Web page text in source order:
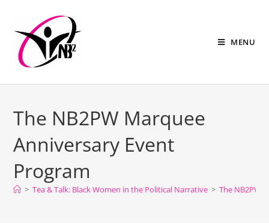
MENU
The NB2PW Marquee
Anniversary Event
Program
> Tea & Talk: Black Women in the Political Narrative > The NB2PW